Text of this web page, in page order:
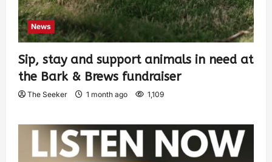
News
Sip, stay and support animals in need at
the Bark & Brews fundraiser
The Seeker 1 month ago 1,109